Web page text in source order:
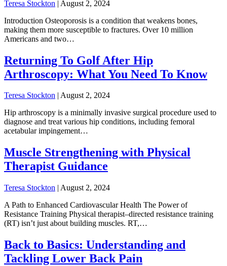
Teresa Stockton | August 2, 2024
Introduction Osteoporosis is a condition that weakens bones,
making them more susceptible to fractures. Over 10 million
Americans and two…
Returning To Golf After Hip
Arthroscopy: What You Need To Know
Teresa Stockton August 2, 2024
Hip arthroscopy is a minimally invasive surgical procedure used to
diagnose and treat various hip conditions, including femoral
acetabular impingement…
Muscle Strengthening with Physical
Therapist Guidance
Teresa Stockton | August 2, 2024
A Path to Enhanced Cardiovascular Health The Power of
Resistance Training Physical therapist–directed resistance training
(RT) isn’t just about building muscles. RT,…
Back to Basics: Understanding and
Tackling Lower Back Pain